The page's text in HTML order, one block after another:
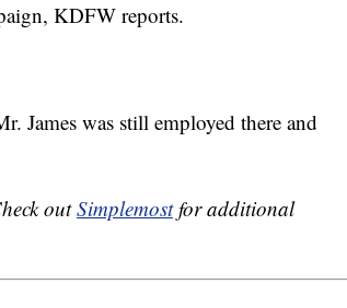
KDFW reports.
James was still employed there and
outSimplemostfor additional